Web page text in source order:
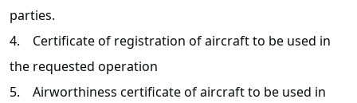
parties.
4. Certificate of registration of aircraft to be used in
the requested operation
5. Airworthiness certificate of aircraft to be used in